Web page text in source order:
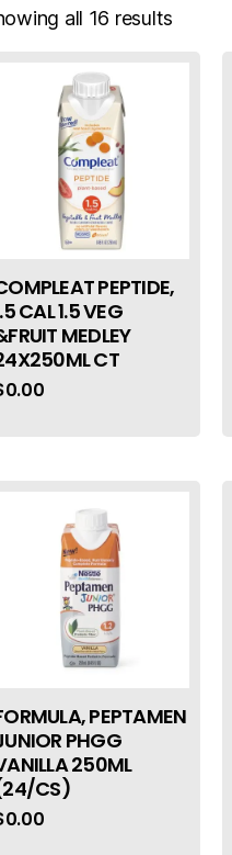
all 16 results
PEPTIDE,
CAL 1.5 VEG
MEDLEY
CT
0.00
PEPTAMEN
PHGG
250ML
CS)
0.00